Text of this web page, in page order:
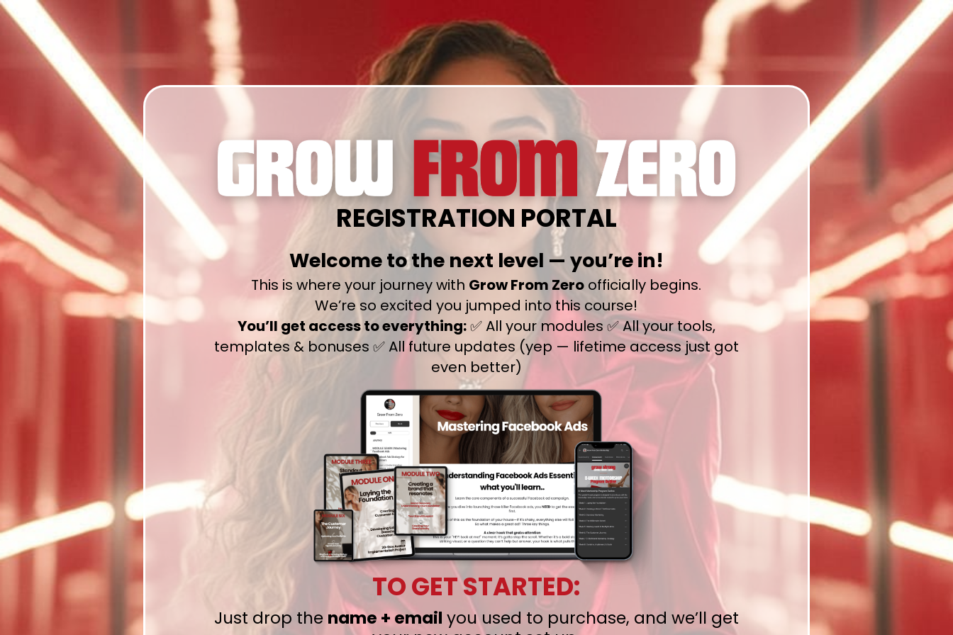
REGISTRATION PORTAL
Welcome to the next level — you’re in!
This is where your journey with Grow From Zero officially begins.
We’re so excited you jumped into this course!
You’ll get access to everything:✅ All your modules ✅ All your tools,
templates & bonuses ✅ All future updates (yep — lifetime access just got
even better)
TO GET STARTED:
Just drop the name + email you used to purchase, and we’ll get